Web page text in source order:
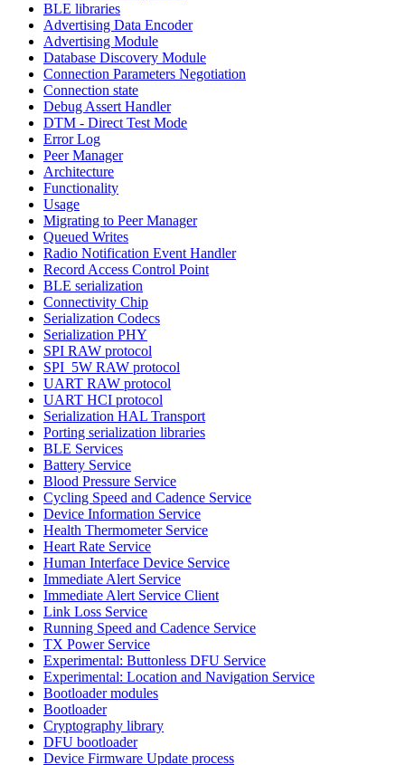
BLE libraries
Advertising Data Encoder
Advertising Module
Database Discovery Module
Connection Parameters Negotiation
Connection state
Debug Assert Handler
DTM - Direct Test Mode
Error Log
Peer Manager
Architecture
Functionality
Usage
Migrating to Peer Manager
Queued Writes
Radio Notification Event Handler
Record Access Control Point
BLE serialization
Connectivity Chip
Serialization Codecs
Serialization PHY
SPI RAW protocol
SPI_5W RAW protocol
UART RAW protocol
UART HCI protocol
Serialization HAL Transport
Porting serialization libraries
BLE Services
Battery Service
Blood Pressure Service
Cycling Speed and Cadence Service
Device Information Service
Health Thermometer Service
Heart Rate Service
Human Interface Device Service
Immediate Alert Service
Immediate Alert Service Client
Link Loss Service
Running Speed and Cadence Service
TX Power Service
Experimental: Buttonless DFU Service
Experimental: Location and Navigation Service
Bootloader modules
Bootloader
Cryptography library
DFU bootloader
Device Firmware Update process